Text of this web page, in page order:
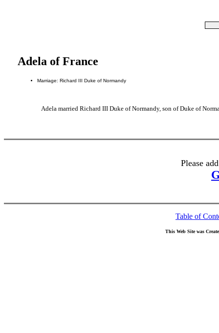
Adela of France
Marriage: Richard III Duke of Normandy
Adela married Richard III Duke of Normandy, son of Duke of
Please
Table of
This Web Site was